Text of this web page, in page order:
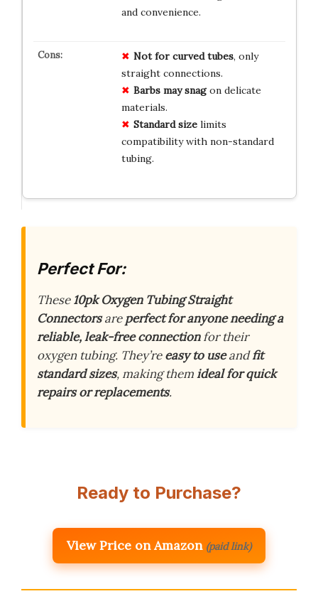
and convenience.
Not for curved tubes, only
straight connections.
Barbs may snagon delicate
materials.
Standard sizelimits
compatibility with non-standard
tubing.
Perfect For:
These10pk Oxygen Tubing Straight
Connectorsareperfect for anyone needing a
reliable, leak-free connectionfor their
oxygen tubing. They’reeasy to useandfit
standard sizes, making themideal for quick
repairs or replacements.
Ready to Purchase?
View Price on Amazon (paid link)